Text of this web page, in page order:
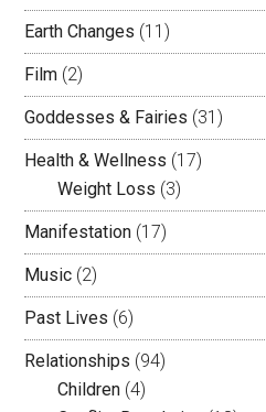
Earth Changes (11)
Film (2)
Goddesses & Fairies (31)
Health & Wellness (17)
Weight Loss (3)
Manifestation (17)
Music (2)
Past Lives (6)
Relationships (94)
Children (4)